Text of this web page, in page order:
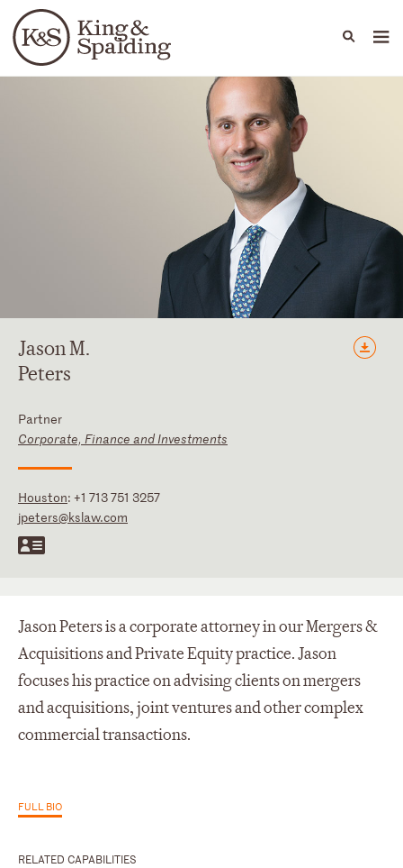
Languages
People Capabilities
JasonM.
Peters
Partner
Corporate, Finance and Investments
Houston: +1 713 751 3257
jpeters@kslaw.com
RELATED CAPABILITIES
Jason Peters is a corporate attorney in our Mergers &
Acquisitions and Private Equity practice. Jason
focuses his practice on advising clients on mergers
and acquisitions, joint ventures and other complex
commercial transactions.
FULL BIO